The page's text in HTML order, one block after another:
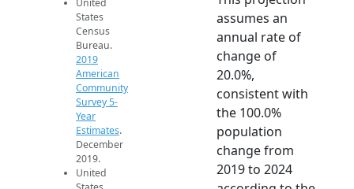
United
States
Census
Bureau.
2019
American
Community
Survey 5-
Year
Estimates.
December
2019.
United
assumes an
annual rate of
change of
20.0%,
consistent with
the 100.0%
population
change from
2019 to 2024